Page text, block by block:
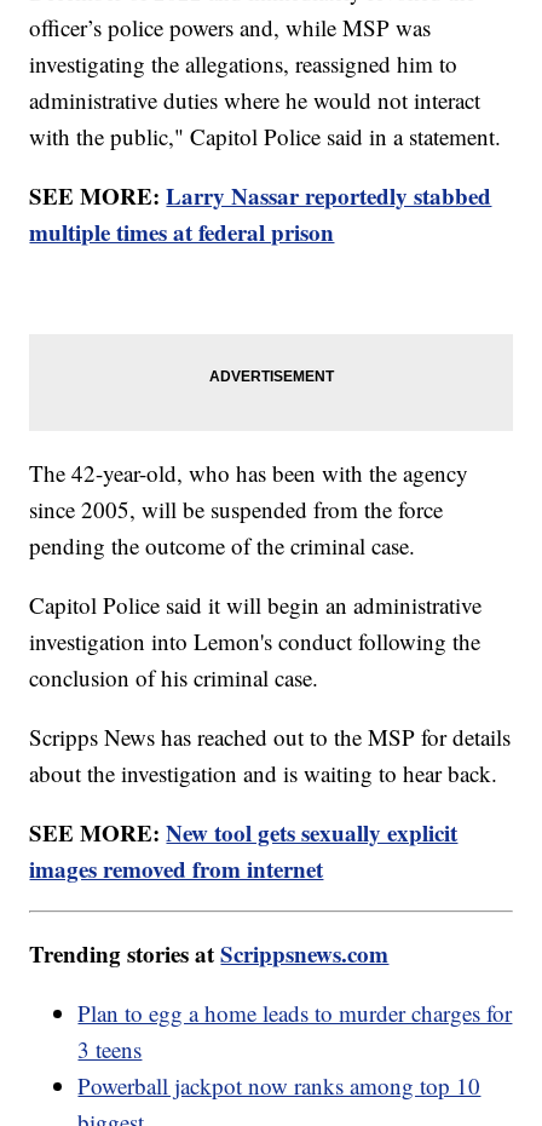
officer’s police powers and, while MSP was
investigating the allegations, reassigned him to
administrative duties where he would not interact
with the public," Capitol Police said in a statement.
SEE MORE:Larry Nassar reportedly stabbed
multiple times at federal prison
The 42-year-old, who has been with the agency
since 2005, will be suspended from the force
pending the outcome of the criminal case.
Capitol Police said it will begin an administrative
investigation into Lemon's conduct following the
conclusion of his criminal case.
Scripps News has reached out to the MSP for details
about the investigation and is waiting to hear back.
SEE MORE:New tool gets sexually explicit
images removed from internet
Trending stories atScrippsnews.com
Plan to egg a home leads to murder charges for
3 teens
Powerball jackpot now ranks among top 10